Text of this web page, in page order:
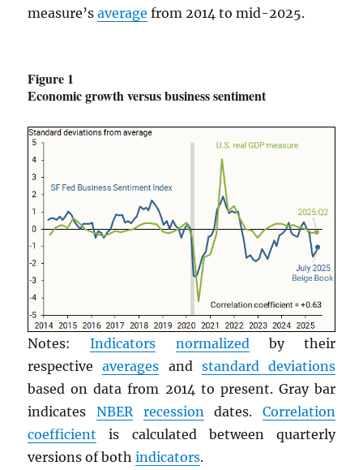
measure’saverage from 2014 to mid-2025.
Figure 1
Economic growth versus business sentiment
Notes:Indicators normalized by their
respectiveaverages and standard deviations
based on data from 2014 to present. Gray bar
indicates NBER recession dates. Correlation
coefficient is calculated between quarterly
versions of bothindicators.